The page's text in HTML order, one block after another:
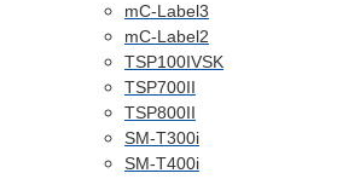
mC-Label3
mC-Label2
TSP100IVSK
TSP700II
TSP800II
SM-T300i
SM-T400i